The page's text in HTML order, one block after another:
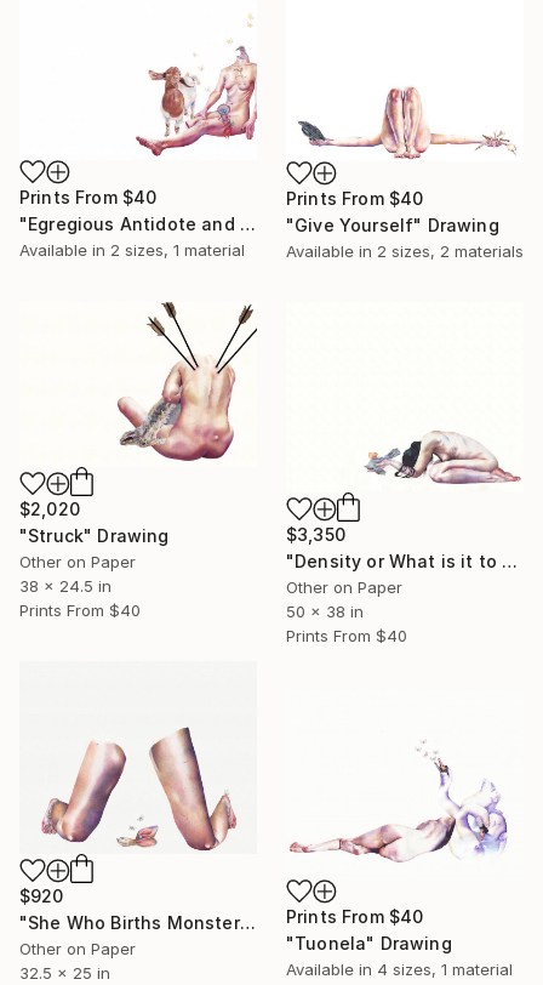
Prints From $40
"Egregious Antidote and a Love Letter to Hieronymus Bosch" Drawing
Available in 2 sizes, 1 material
Prints From $40
"Give Yourself" Drawing
Available in 2 sizes, 2 materials
$2,020
"Struck" Drawing
Other on Paper
38 x 24.5 in
Prints From $40
$3,350
"Density or What is it to be Haunted" Drawing
Other on Paper
50 x 38 in
Prints From $40
$920
"She Who Births Monsters" Drawing
Other on Paper
32.5 x 25 in
Prints From $40
"Tuonela" Drawing
Available in 4 sizes, 1 material